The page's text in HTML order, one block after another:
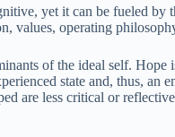
yet it can be fueled by
values, operating
of the ideal self. Hope
state and, thus, an
are less critical or